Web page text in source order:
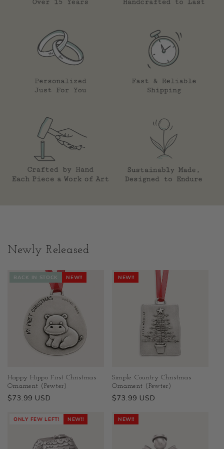
Newly Released
BACK IN STOCK NEW!!
Happy Hippo First Christmas
Ornament (Pewter)
Regular
$73.99 USD
NEW!!
Simple Country Christmas
Ornament (Pewter)
Regular
$73.99 USD
ONLY FEW LEFT! NEW!! NEW!!